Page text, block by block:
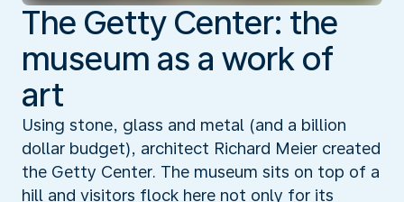
The Getty Center: the
museum as a work of
art
Using stone, glass and metal (and a billion
dollar budget), architect Richard Meier created
the Getty Center. The museum sits on top of a
hill and visitors flock here not only for its